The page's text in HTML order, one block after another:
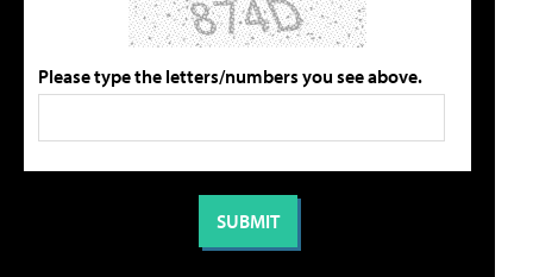
Please type the letters/numbers you see above.